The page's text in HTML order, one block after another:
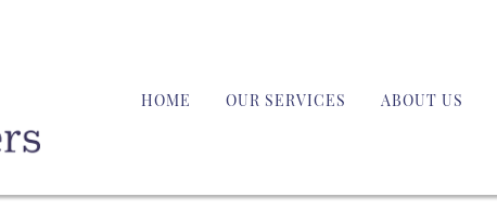
HOME OUR SERVICES ABOUT US